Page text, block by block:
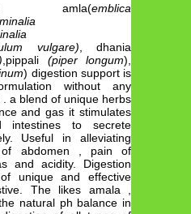
amla(emblica
vulgare) , dhania
,pippali (piper longum),
) digestion support is
without any
a blend of unique herbs
and gas it stimulates
intestines to secrete
Useful in alleviating
of abdomen , pain of
and acidity. Digestion
unique and effective
The likes amala ,
natural ph balance in